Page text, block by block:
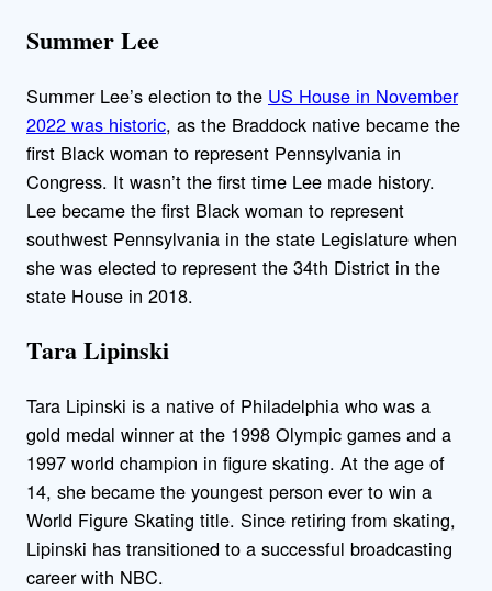
Summer Lee
Summer Lee’s election to the US House in November
2022 was historic, as the Braddock native became the
first Black woman to represent Pennsylvania in
Congress. It wasn’t the first time Lee made history.
Lee became the first Black woman to represent
southwest Pennsylvania in the state Legislature when
she was elected to represent the 34th District in the
state House in 2018.
Tara Lipinski
Tara Lipinski is a native of Philadelphia who was a
gold medal winner at the 1998 Olympic games and a
1997 world champion in figure skating. At the age of
14, she became the youngest person ever to win a
World Figure Skating title. Since retiring from skating,
Lipinski has transitioned to a successful broadcasting
career with NBC.